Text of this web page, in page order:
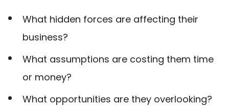
What hidden forces are affecting their
business?
What assumptions are costing them time
or money?
What opportunities are they overlooking?